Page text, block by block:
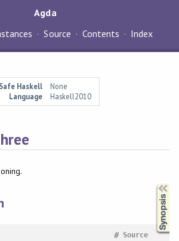
Agda
Source Contents Index
Safe Haskell
None
Language
Haskell2010
Source
#